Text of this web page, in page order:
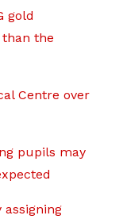
gold
the
Centre over
pupils may
assigning